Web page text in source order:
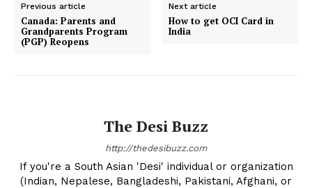
Previous article
Canada: Parents and
Grandparents Program
(PGP) Reopens
Next article
How to get OCI Card in
India
The Desi Buzz
http://thedesibuzz.com
If you're a South Asian 'Desi' individual or organization
(Indian, Nepalese, Bangladeshi, Pakistani, Afghani, or